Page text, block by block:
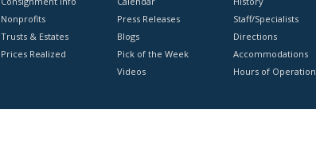
Nonprofits
Trusts & Estates
Prices Realized
Press Releases
Blogs
Pick of the Week
Videos
Staff/Specialists
Directions
Accommodations
Hours of Operation